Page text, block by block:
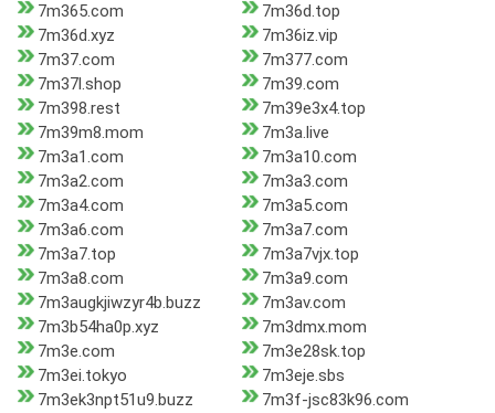
7m365.com
7m36d.top
7m36d.xyz
7m36iz.vip
7m37.com
7m377.com
7m37l.shop
7m39.com
7m398.rest
7m39e3x4.top
7m39m8.mom
7m3a.live
7m3a1.com
7m3a10.com
7m3a2.com
7m3a3.com
7m3a4.com
7m3a5.com
7m3a6.com
7m3a7.com
7m3a7.top
7m3a7vjx.top
7m3a8.com
7m3a9.com
7m3augkjiwzyr4b.buzz
7m3av.com
7m3b54ha0p.xyz
7m3dmx.mom
7m3e.com
7m3e28sk.top
7m3ei.tokyo
7m3eje.sbs
7m3ek3npt51u9.buzz
7m3f-jsc83k96.com